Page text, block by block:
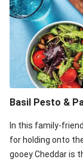
Miso-
Smokey Fetta
Rice
Thai
Smokey
Quick
Basil Pesto &
In this family-
for holding onto
gooey Cheddar is